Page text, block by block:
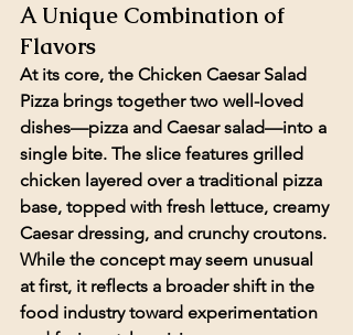
A Unique Combination of
Flavors
At its core, the Chicken Caesar Salad
Pizza brings together two well-loved
dishes—pizza and Caesar salad—into a
single bite. The slice features grilled
chicken layered over a traditional pizza
base, topped with fresh lettuce, creamy
Caesar dressing, and crunchy croutons.
While the concept may seem unusual
at first, it reflects a broader shift in the
food industry toward experimentation